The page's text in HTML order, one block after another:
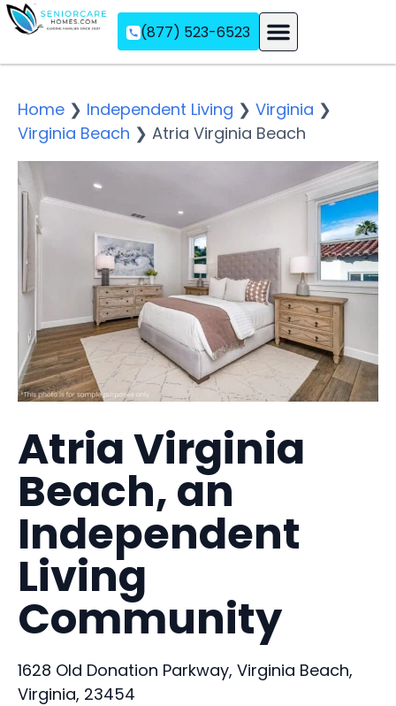
(877) 523-6523
Home ❯ Independent Living ❯ Virginia ❯
Virginia Beach ❯ Atria Virginia Beach
Atria Virginia
Beach, an
Independent
Living
Community
1628 Old Donation Parkway, Virginia Beach,
Virginia, 23454